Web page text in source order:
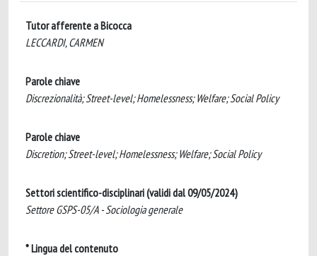
Tutor afferente a Bicocca
LECCARDI, CARMEN
Parole chiave
Discrezionalità; Street-level; Homelessness; Welfare; Social Policy
Parole chiave
Discretion; Street-level; Homelessness; Welfare; Social Policy
Settori scientifico-disciplinari (validi dal 09/05/2024)
Settore GSPS-05/A - Sociologia generale
* Lingua del contenuto